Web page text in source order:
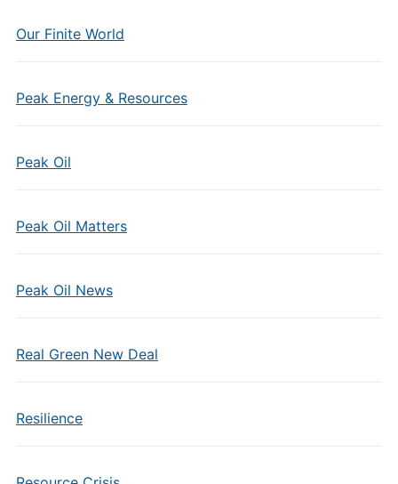
Our Finite World
Peak Energy & Resources
Peak Oil
Peak Oil Matters
Peak Oil News
Real Green New Deal
Resilience